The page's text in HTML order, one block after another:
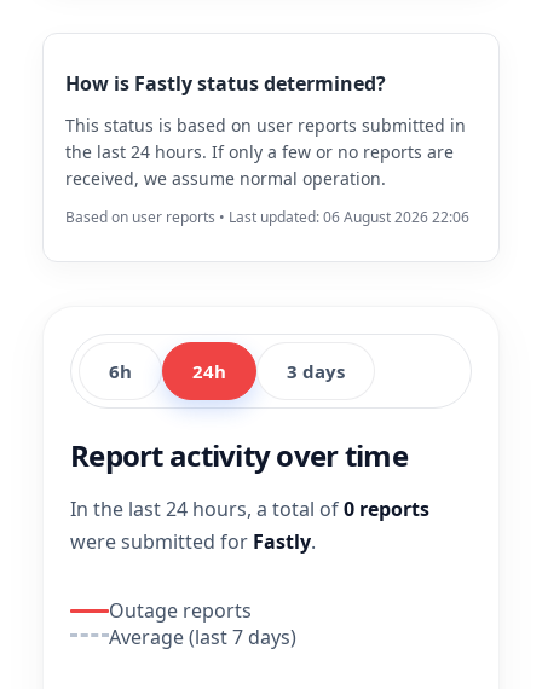
How is Fastly status determined?
This status is based on user reports submitted in
the last 24 hours. If only a few or no reports are
received, we assume normal operation.
Based on user reports • Last updated: 06 August 2026 22:06
6h 24h 3 days
Report activity over time
In the last 24 hours, a total of0 reports
were submitted for Fastly.
Outage reports
Average (last 7 days)